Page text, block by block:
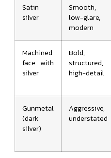
Satin
silver
Smooth,
low-glare,
modern
Machined
face with
silver
Bold,
structured,
high-detail
Gunmetal
(dark
silver)
Aggressive,
understated